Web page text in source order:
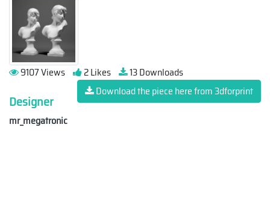
9107 Views 2 Likes
13 Downloads
Download the piece here from 3dforprint
Designer
mr_megatronic